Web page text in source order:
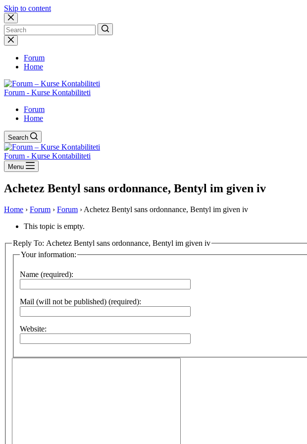
Skip to content
No
results
Forum
Home
Forum - Kurse Kontabiliteti
Forum
Home
Search
Forum - Kurse Kontabiliteti
Menu
Achetez Bentyl sans ordonnance, Bentyl im given iv
Home › Forum › Forum › Achetez Bentyl sans ordonnance, Bentyl im given iv
This topic is empty.
Reply To: Achetez Bentyl sans ordonnance, Bentyl im given iv
Your information:
Name (required):
Mail (will not be published) (required):
Website: